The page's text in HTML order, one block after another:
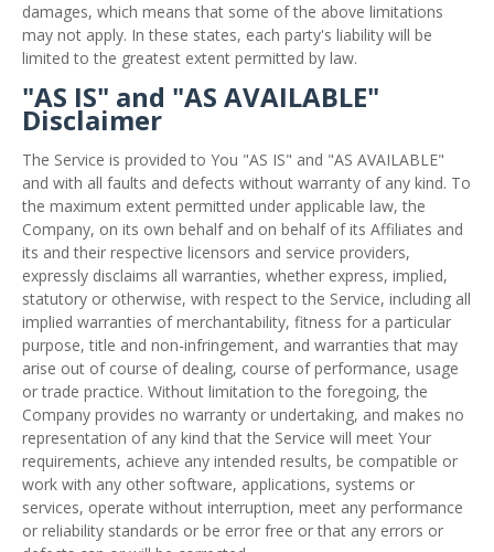
damages, which means that some of the above limitations
may not apply. In these states, each party's liability will be
limited to the greatest extent permitted by law.
"AS IS" and "AS AVAILABLE"
Disclaimer
The Service is provided to You "AS IS" and "AS AVAILABLE"
and with all faults and defects without warranty of any kind. To
the maximum extent permitted under applicable law, the
Company, on its own behalf and on behalf of its Affiliates and
its and their respective licensors and service providers,
expressly disclaims all warranties, whether express, implied,
statutory or otherwise, with respect to the Service, including all
implied warranties of merchantability, fitness for a particular
purpose, title and non-infringement, and warranties that may
arise out of course of dealing, course of performance, usage
or trade practice. Without limitation to the foregoing, the
Company provides no warranty or undertaking, and makes no
representation of any kind that the Service will meet Your
requirements, achieve any intended results, be compatible or
work with any other software, applications, systems or
services, operate without interruption, meet any performance
or reliability standards or be error free or that any errors or